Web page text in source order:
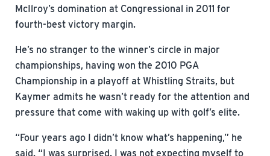
McIlroy’s domination at Congressional in 2011 for
fourth-best victory margin.
He’s no stranger to the winner’s circle in major
championships, having won the 2010 PGA
Championship in a playoff at Whistling Straits, but
Kaymer admits he wasn’t ready for the attention and
pressure that come with waking up with golf’s elite.
“Four years ago I didn’t know what’s happening,” he
said. “I was surprised. I was not expecting myself to